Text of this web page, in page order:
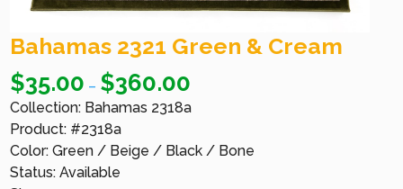
Bahamas 2321 Green & Cream
$35.00 – $360.00
Collection: Bahamas 2318a
Product: #2318a
Color: Green / Beige / Black / Bone
Status: Available